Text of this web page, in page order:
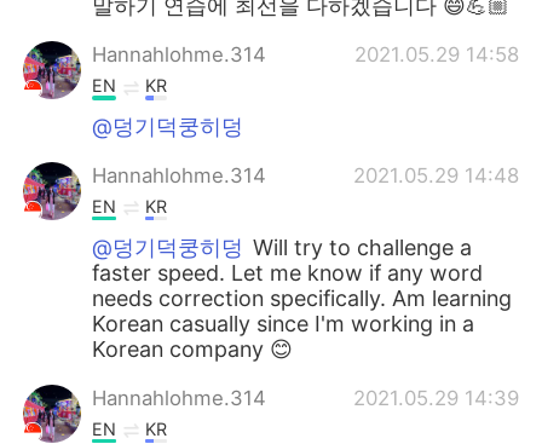
말하기 연습에 최선을 다하겠습니다 😄💪🏼
Hannahlohme.314 2021.05.29 14:58
EN KR
@덩기덕쿵히덩
Hannahlohme.314 2021.05.29 14:48
EN KR
@덩기덕쿵히덩 Will try to challenge a
faster speed. Let me know if any word
needs correction specifically. Am learning
Korean casually since I'm working in a
Korean company 😊
Hannahlohme.314 2021.05.29 14:39
EN KR